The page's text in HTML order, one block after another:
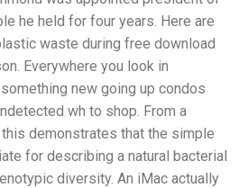
he held for four years. Here are
waste during free download
Everywhere you look in
new going up condos
wh to shop. From a
demonstrates that the simple
for describing a natural bacterial
diversity. An iMac actually